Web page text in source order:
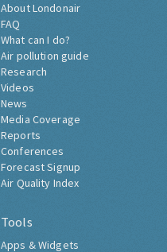
About Londonair
FAQ
What can I do?
Air pollution guide
Research
Videos
News
Media Coverage
Reports
Conferences
Forecast Signup
Air Quality Index
Tools
Apps & Widgets